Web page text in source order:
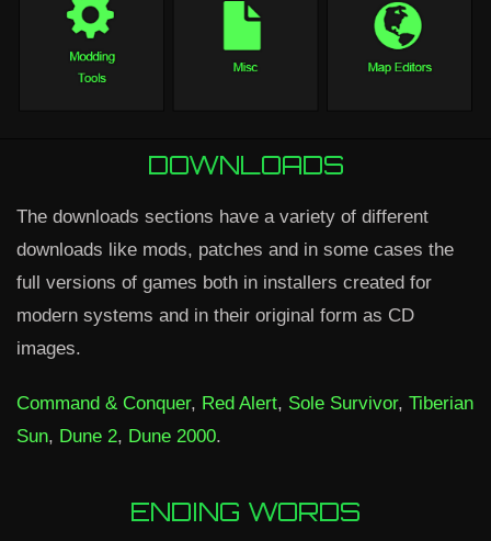
DOWNLOADS
The downloads sections have a variety of different
downloads like mods, patches and in some cases the
full versions of games both in installers created for
modern systems and in their original form as CD
images.
Command & Conquer, Red Alert, Sole Survivor, Tiberian
Sun, Dune 2, Dune 2000.
ENDING WORDS